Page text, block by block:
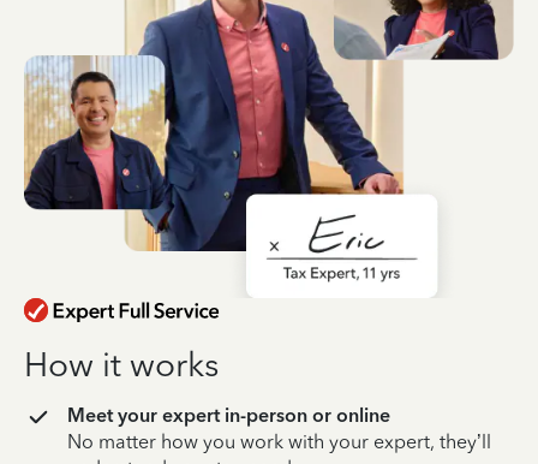
How it works
Meet your expert in-person or online
No matter how you work with your expert, they’ll